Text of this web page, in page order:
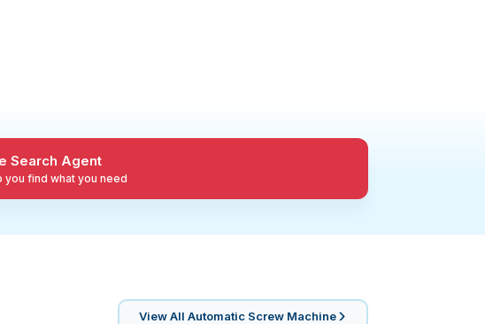
Search Agent
you find what you need
View All Automatic Screw Machine